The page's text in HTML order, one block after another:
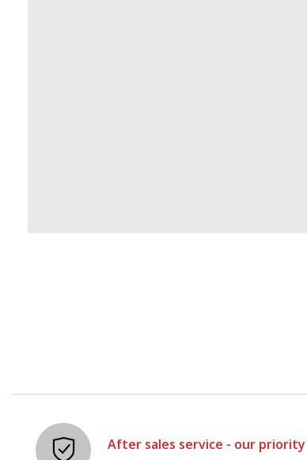
After sales service - our priority